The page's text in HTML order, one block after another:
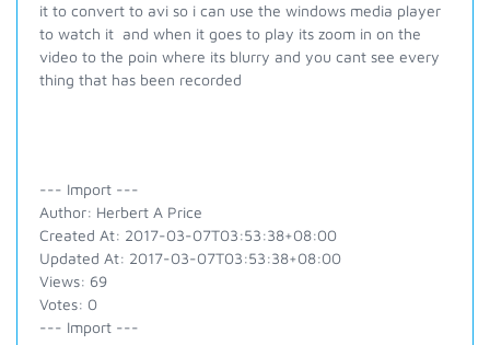
it to convert to avi so i can use the windows media player
to watch it and when it goes to play its zoom in on the
video to the poin where its blurry and you cant see every
thing that has been recorded
--- Import ---
Author: Herbert A Price
Created At: 2017-03-07T03:53:38+08:00
Updated At: 2017-03-07T03:53:38+08:00
Views: 69
Votes: 0
--- Import ---